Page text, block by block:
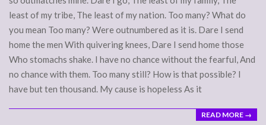
least of my tribe, The least of my nation. Too many? What do
you mean Too many? Were outnumbered as it is. Dare I send
home the men With quivering knees, Dare I send home those
Who stomachs shake. I have no chance without the fearful, And
no chance with them. Too many still? How is that possible? I
have but ten thousand. My cause is hopeless As it
READ MORE →